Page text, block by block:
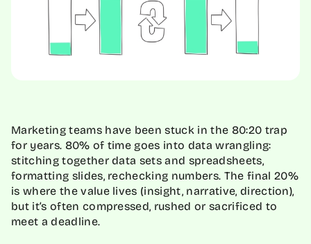
Marketing teams have been stuck in the 80:20 trap
for years. 80% of time goes into data wrangling:
stitching together data sets and spreadsheets,
formatting slides, rechecking numbers. The final 20%
is where the value lives (insight, narrative, direction),
but it’s often compressed, rushed or sacrificed to
meet a deadline.